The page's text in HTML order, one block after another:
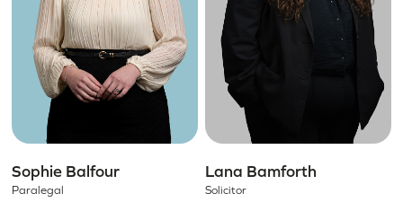
Sophie Balfour
Paralegal
Lana Bamforth
Solicitor